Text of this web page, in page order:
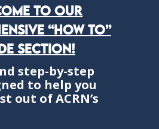
to our
“How To”
section!
step-by-step
to help you
out of ACRN’s